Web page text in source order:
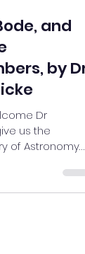
and
by Dr
Dr
us the
of Astronomy